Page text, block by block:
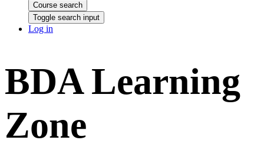
Course search
Toggle search input
Log in
BDA Learning
Zone